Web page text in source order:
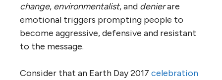
change, environmentalist, and denierare
emotional triggers prompting people to
become aggressive, defensive and resistant
to the message.
Consider that an Earth Day 2017 celebration